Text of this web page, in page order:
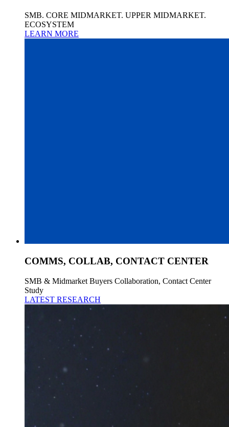
SMB. CORE MIDMARKET. UPPER MIDMARKET.
ECOSYSTEM
LEARN MORE
COMMS, COLLAB, CONTACT CENTER
SMB & Midmarket Buyers Collaboration, Contact Center
Study
LATEST RESEARCH